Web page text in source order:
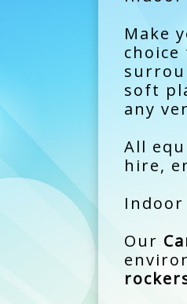
Make
choice
soft
any
All
hire,
Our